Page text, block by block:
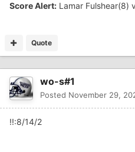
Score Alert: Lamar Fulshear(8)
Quote
wo-s#1
Posted November 29,
!!:8/14/2